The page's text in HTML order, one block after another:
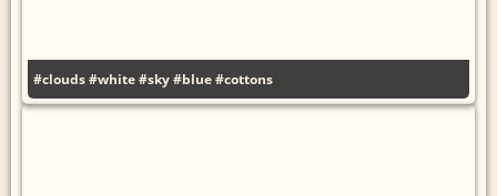
#clouds#white#sky#blue#cottons